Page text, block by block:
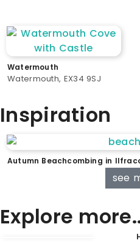
Watermouth
Watermouth, EX34 9SJ
Inspiration
Autumn Beachcombing in
see
Explore